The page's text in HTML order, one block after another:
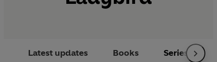
Latest updates Books Series